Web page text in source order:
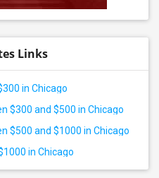
Links
in Chicago
$300 and $500 in Chicago
$500 and $1000 in Chicago
in Chicago